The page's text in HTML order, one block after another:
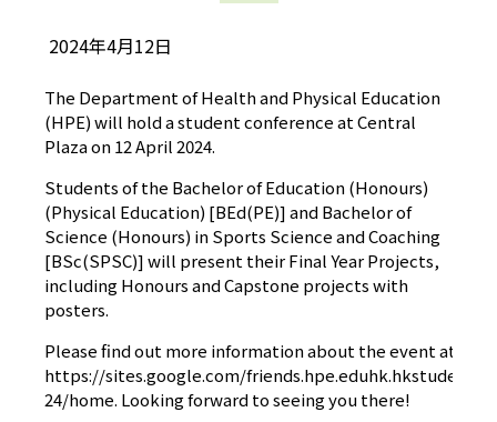
2024年4月12日
The Department of Health and Physical Education
(HPE) will hold a student conference at Central
Plaza on 12 April 2024.
Students of the Bachelor of Education (Honours)
(Physical Education) [BEd(PE)] and Bachelor of
Science (Honours) in Sports Science and Coaching
[BSc(SPSC)] will present their Final Year Projects,
including Honours and Capstone projects with
posters.
Please find out more information about the event at our
https://sites.google.com/
24/home. Looking forward to seeing you there!